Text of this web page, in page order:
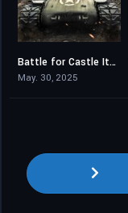
4.8Battle for Castle Itter
May. 30, 2025